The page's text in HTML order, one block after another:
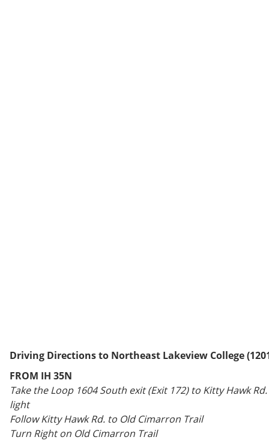
Driving Directions to Northeast Lakeview College
FROM IH 35N
Take the Loop 1604 South exit (Exit 172) to Kitty Hawk
light
Follow Kitty Hawk Rd. to Old Cimarron Trail
Turn Right on Old Cimarron Trail